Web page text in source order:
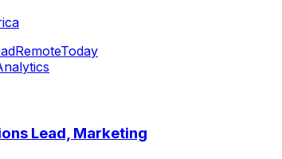
RemoteToday
Lead, Marketing